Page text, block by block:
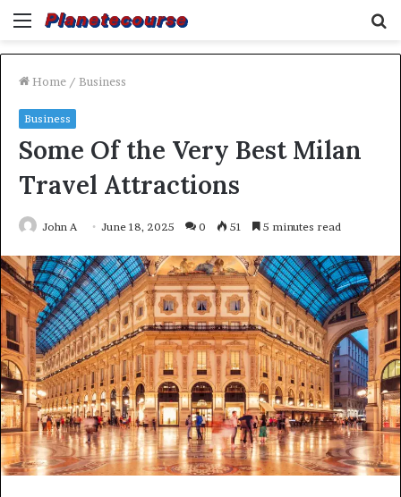
Menu
Home / Business
Business
Some Of the Very Best Milan
Travel Attractions
John A June 18, 2025 0 51 5 minutes read